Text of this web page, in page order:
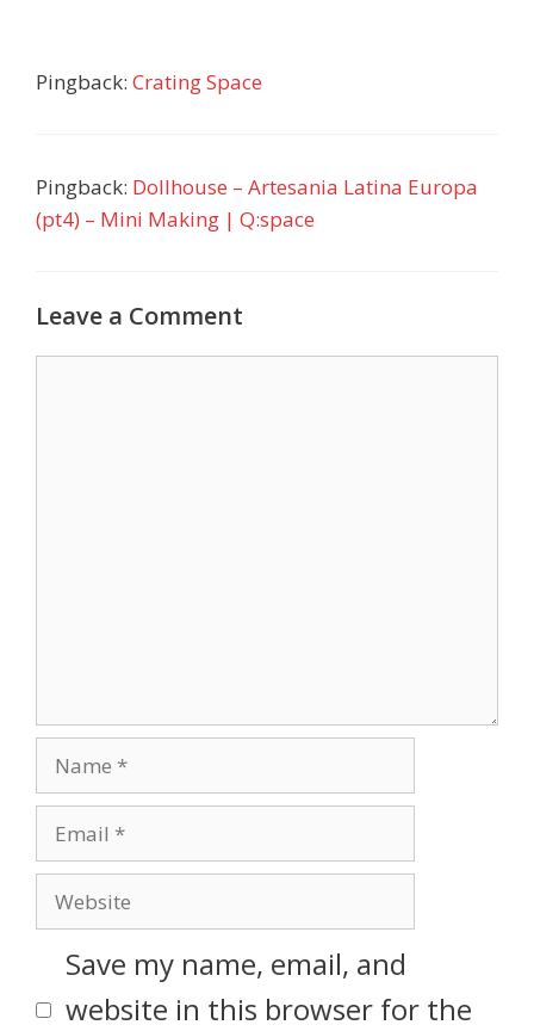
Pingback: Crating Space
Pingback: Dollhouse – Artesania Latina Europa
(pt4) – Mini Making | Q:space
Leave a Comment
Save my name, email, and
website in this browser for the